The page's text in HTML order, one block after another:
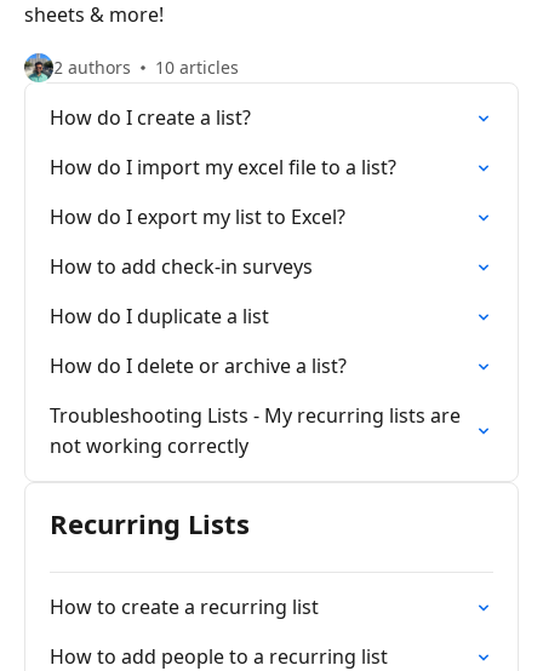
sheets & more!
2 authors 10 articles
How do I create a list?
How do I import my excel file to a list?
How do I export my list to Excel?
How to add check-in surveys
How do I duplicate a list
How do I delete or archive a list?
Troubleshooting Lists - My recurring lists are
not working correctly
Recurring Lists
How to create a recurring list
How to add people to a recurring list